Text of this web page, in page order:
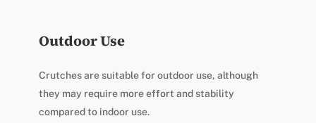
Outdoor Use
Crutches are suitable for outdoor use, although
they may require more effort and stability
compared to indoor use.